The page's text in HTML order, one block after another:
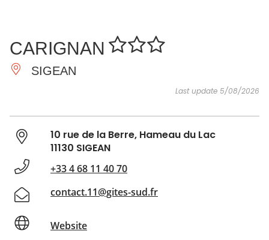
DO
INSPIRATIONS
CARIGNAN
SIGEAN
Last update 5/08/2026
10 rue de la Berre, Hameau du Lac
11130 SIGEAN
+33 4 68 11 40 70
contact.11@gites-sud.fr
Website